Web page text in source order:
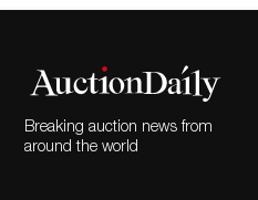
Breaking auction news from
around the world